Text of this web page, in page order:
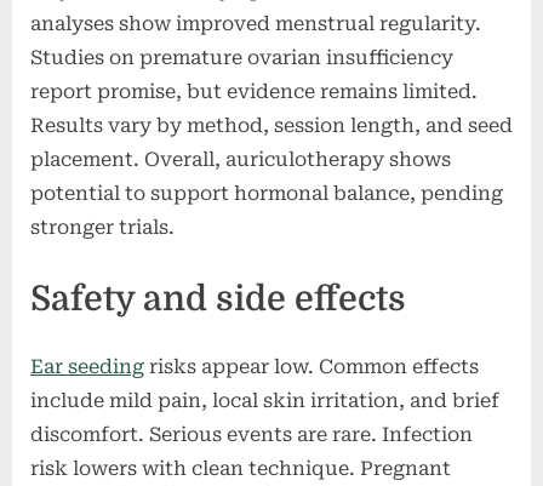
analyses show improved menstrual regularity.
Studies on premature ovarian insufficiency
report promise, but evidence remains limited.
Results vary by method, session length, and seed
placement. Overall, auriculotherapy shows
potential to support hormonal balance, pending
stronger trials.
Safety and side effects
Ear seeding risks appear low. Common effects
include mild pain, local skin irritation, and brief
discomfort. Serious events are rare. Infection
risk lowers with clean technique. Pregnant